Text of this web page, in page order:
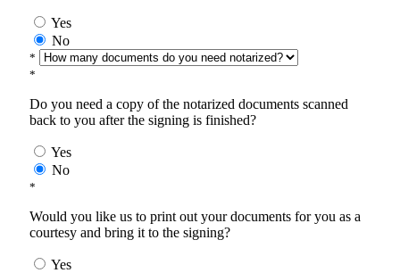
Yes
No
*
*
Do you need a copy of the notarized documents scanned
back to you after the signing is finished?
Yes
No
*
Would you like us to print out your documents for you as a
courtesy and bring it to the signing?
Yes